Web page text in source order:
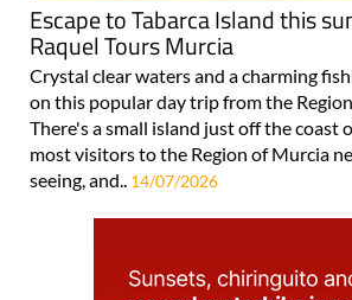
Escape to Tabarca Island this
Raquel Tours Murcia
Crystal clear waters and a charming
on this popular day trip from the
There's a small island just off the coast
most visitors to the Region of Murcia
seeing, and.. 14/07/2026